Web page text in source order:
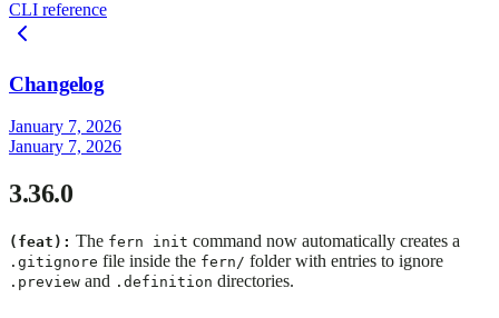
CLI reference
Changelog
January 7, 2026
January 7, 2026
3.36.0
(feat): The fern init command now automatically creates a
.gitignore file inside the fern/ folder with entries to ignore
.preview and .definition directories.